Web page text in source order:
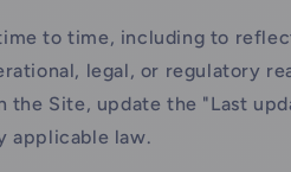
to time, including to
legal, or regulatory
the Site, update the "Last
applicable law.